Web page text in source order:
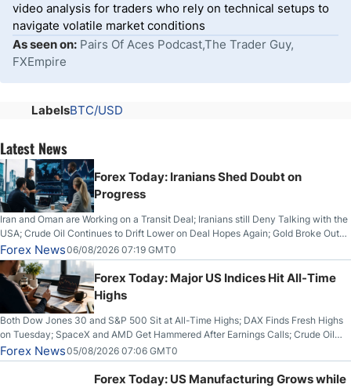
video analysis for traders who rely on technical setups to
navigate volatile market conditions
As seen on: Pairs Of Aces Podcast,The Trader Guy,
FXEmpire
LabelsBTC/USD
Latest News
Forex Today: Iranians Shed Doubt on
Progress
Iran and Oman are Working on a Transit Deal; Iranians still Deny Talking with the
USA; Crude Oil Continues to Drift Lower on Deal Hopes Again; Gold Broke Out
on Wednesday, Clearing the Crucial $4200 level; The Aussie Dollar Trades
Higher on Wednesday Against the Greenback
Forex News06/08/2026 07:19 GMT0
Forex Today: Major US Indices Hit All-Time
Highs
Both Dow Jones 30 and S&P 500 Sit at All-Time Highs; DAX Finds Fresh Highs
on Tuesday; SpaceX and AMD Get Hammered After Earnings Calls; Crude Oil
Slices Below $80 on Renewed Hopes; US Dollar Continues to Attempt to
Stabilize Against the Yen; Mexican Peso Sees Rally as Rates Drop
Forex News05/08/2026 07:06 GMT0
Forex Today: US Manufacturing Grows while